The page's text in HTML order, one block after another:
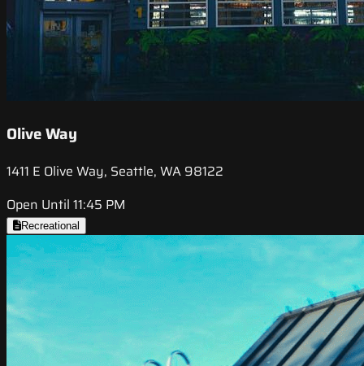
Olive Way
1411 E Olive Way, Seattle, WA 98122
Open Until 11:45 PM
Recreational